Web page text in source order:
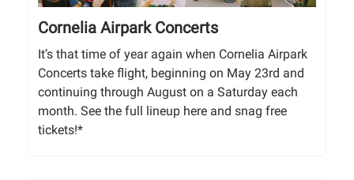
Cornelia Airpark Concerts
It’s that time of year again when Cornelia Airpark
Concerts take flight, beginning on May 23rd and
continuing through August on a Saturday each
month. See the full lineup here and snag free
tickets!*